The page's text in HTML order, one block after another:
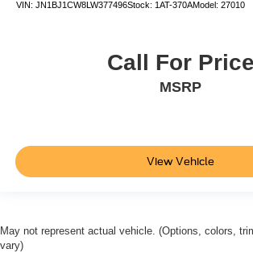
VIN: JN1BJ1CW8LW377496Stock: 1AT-370AModel: 27010
Call For Price
MSRP
View Vehicle
May not represent actual vehicle. (Options, colors,
vary)